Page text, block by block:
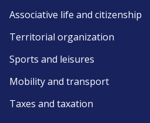
Associative life and citizenship
Territorial organization
Sports and leisures
Mobility and transport
Taxes and taxation